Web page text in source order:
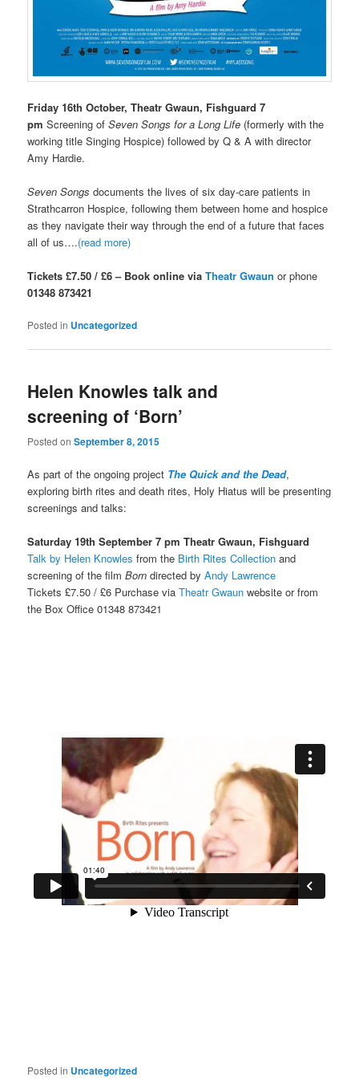
Friday 16th October, Theatr Gwaun, Fishguard 7
pmScreening ofSeven Songs for a Long Life (formerly with the
working title Singing Hospice) followed by Q & A with director
Amy Hardie.
Seven Songs documents the lives of six day-care patients in
Strathcarron Hospice, following them between home and hospice
as they navigate their way through the end of a future that faces
all of us….(read more)
Tickets £7.50 / £6 – Book online viaTheatr Gwaun or phone
01348 873421
Posted in Uncategorized
Helen Knowles talk and
screening of ‘Born’
Posted onSeptember 8, 2015
As part of the ongoing project The Quick and the Dead,
exploring birth rites and death rites, Holy Hiatus will be presenting
screenings and talks:
Saturday 19th September 7 pm Theatr Gwaun, Fishguard
Talk by Helen Knowles from the Birth Rites Collection and
screening of the filmBorndirected byAndy Lawrence
Tickets £7.50 / £6 Purchase viaTheatr Gwaun website or from
the Box Office 01348 873421
Posted in Uncategorized